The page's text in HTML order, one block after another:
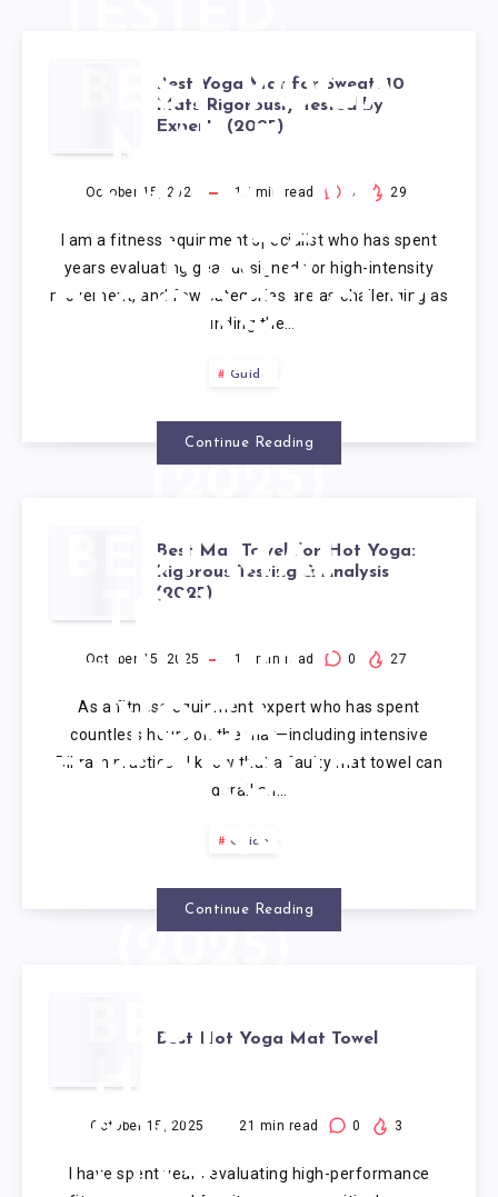
RANKED
BEST YOGA
MAT FOR
SWEAT: 10
MATS
RIGOROUSLY
TESTED BY
EXPERTS
Best Yoga Mat for Sweat: 10
Mats Rigorously Tested by
Experts (2025)
October 15, 2025 17 min read 0 29
I am a fitness equipment specialist who has spent
years evaluating gear designed for high-intensity
movement, and few categories are as challenging as
finding the…
Guide
Continue Reading
BEST MAT
TOWEL
FOR HOT
YOGA:
RIGOROUS
TESTING &
ANALYSIS
Best Mat Towel for Hot Yoga:
Rigorous Testing & Analysis
(2025)
October 15, 2025 17 min read 0 27
As a fitness equipment expert who has spent
countless hours on the mat—including intensive
Bikram practice—I know that a faulty mat towel can
derail an…
Guide
Continue Reading
BEST
HOT
YOGA
Best Hot Yoga Mat Towel
October 15, 2025 21 min read 0 3
I have spent years evaluating high-performance